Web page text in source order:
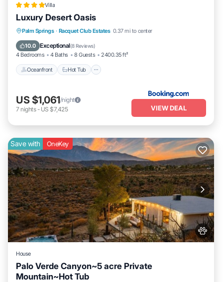
Villa
Luxury Desert Oasis
Palm Springs · Racquet Club Estates 0.37 mi to center
10.0 Exceptional(8 Reviews)
4 Bedrooms 4 Baths 8 Guests 2400.35 ft²
Oceanfront Hot Tub
Oceanfront Hot Tub
Breakfast
Parking
US $1,061/night
7 nights- US $7,425 VIEW DEAL
Save with OneKey
House
Palo Verde Canyon~5 acre Private
Mountain~Hot Tub